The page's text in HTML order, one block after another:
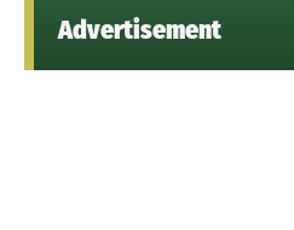
Advertisement